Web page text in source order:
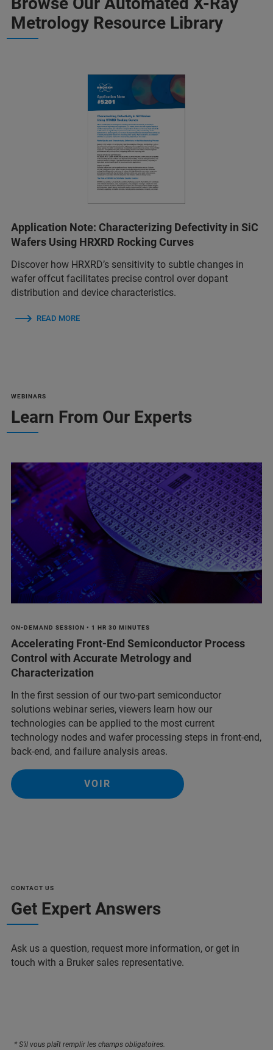
Metrology Resource Library
Application Note: Characterizing Defectivity in SiC
Wafers Using HRXRD Rocking Curves
Discover how HRXRD’s sensitivity to subtle changes in
wafer offcut facilitates precise control over dopant
distribution and device characteristics.
READ MORE
WEBINARS
Learn From Our Experts
ON-DEMAND SESSION • 1 HR 30 MINUTES
Accelerating Front-End Semiconductor Process
Control with Accurate Metrology and
Characterization
In the first session of our two-part semiconductor
solutions webinar series, viewers learn how our
technologies can be applied to the most current
technology nodes and wafer processing steps in front-end,
back-end, and failure analysis areas.
VOIR
CONTACT US
Get Expert Answers
Ask us a question, request more information, or get in
touch with a Bruker sales representative.
* S’il vous plaît remplir les champs obligatoires.